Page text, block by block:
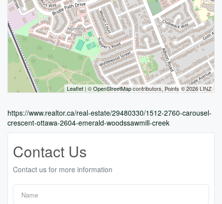
Leaflet | ©OpenStreetMapcontributors, Points © 2026 LINZ
https://www.realtor.ca/real-estate/29480330/1512-2760-carousel-
crescent-ottawa-2604-emerald-woodssawmill-creek
Contact Us
Contact us for more information